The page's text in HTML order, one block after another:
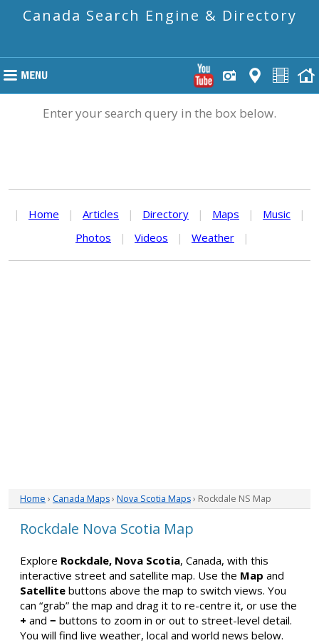
Canada Search Engine & Directory
Enter your search query in the box below.
| Home | Articles | Directory | Maps | Music
|
Photos
| Videos | Weather |
Home › Canada Maps› Nova Scotia Maps› Rockdale NS Map
Rockdale Nova Scotia Map
Explore Rockdale, Nova Scotia, Canada, with this
interactive street and satellite map. Use the Map and
Satellite buttons above the map to switch views. You
can “grab” the map and drag it to re-centre it, or use the
+ and − buttons to zoom in or out to street-level detail.
You will find live weather, local and world news below.